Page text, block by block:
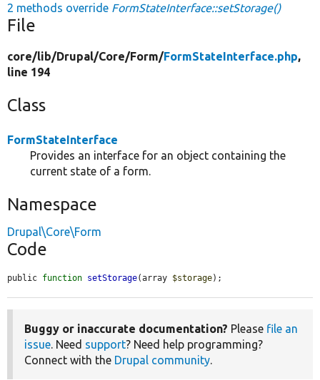
2 methods override FormStateInterface::setStorage()
File
core/lib/Drupal/Core/Form/FormStateInterface.php,
line 194
Class
FormStateInterface
Provides an interface for an object containing the
current state of a form.
Namespace
Drupal\Core\Form
Code
public function setStorage(array $storage);
Buggy or inaccurate documentation? Please file an
issue. Need support? Need help programming?
Connect with the Drupal community.